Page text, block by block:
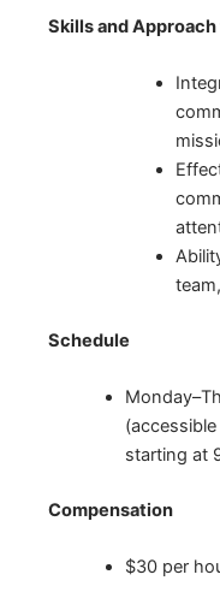
Skills and
Schedule
starting at
Compensation
$30 per